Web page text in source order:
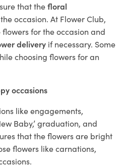
that thefloral
occasion. At Flower Club,
for the occasion and
delivery if necessary. Some
choosing flowers for an
occasions
like engagements,
Baby,’ graduation, and
that the flowers are bright
flowers like carnations,